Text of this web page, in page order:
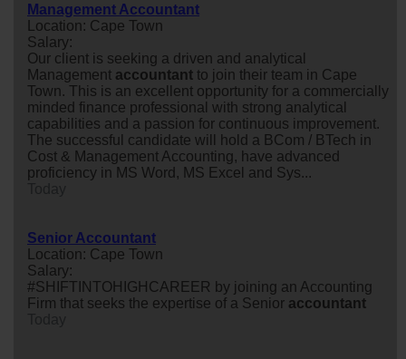
Management Accountant
Location: Cape Town
Salary:
Our client is seeking a driven and analytical
Management accountant to join their team in Cape
Town. This is an excellent opportunity for a commercially
minded finance professional with strong analytical
capabilities and a passion for continuous improvement.
The successful candidate will hold a BCom / BTech in
Cost & Management Accounting, have advanced
proficiency in MS Word, MS Excel and Sys...
Senior Accountant
Location: Cape Town
Salary:
#SHIFTINTOHIGHCAREER by joining an Accounting
Firm that seeks the expertise of a Senior accountant